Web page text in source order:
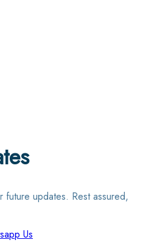
updates. Rest assured,
Us